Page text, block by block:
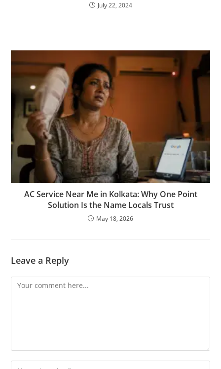
July 22, 2024
AC Service Near Me in Kolkata: Why One Point
Solution Is the Name Locals Trust
May 18, 2026
Leave a Reply